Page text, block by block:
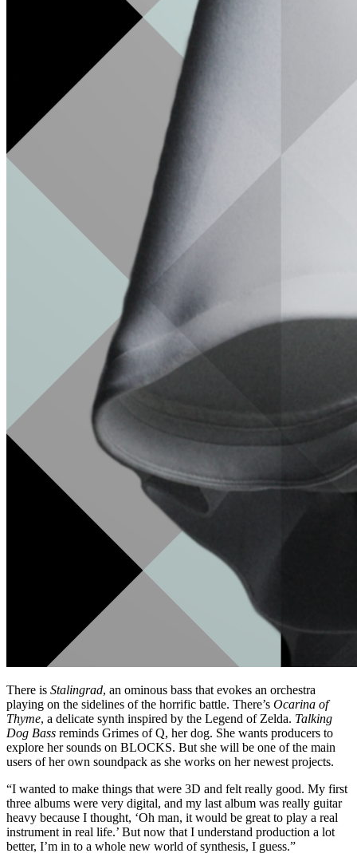
There is Stalingrad, an ominous bass that evokes an orchestra
playing on the sidelines of the horrific battle. There’s Ocarina of
Thyme, a delicate synth inspired by the Legend of Zelda. Talking
Dog Bass reminds Grimes of Q, her dog. She wants producers to
explore her sounds on BLOCKS. But she will be one of the main
users of her own soundpack as she works on her newest projects.
“I wanted to make things that were 3D and felt really good. My first
three albums were very digital, and my last album was really guitar
heavy because I thought, ‘Oh man, it would be great to play a real
instrument in real life.’ But now that I understand production a lot
better, I’m in to a whole new world of synthesis, I guess.”